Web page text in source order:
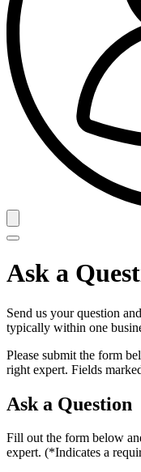
Ask a
Send us your question
typically within one
Please submit the form
right expert. Fields
Ask a Question
Fill out the form below
expert. (*Indicates a